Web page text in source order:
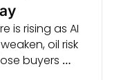
is rising as AI
oil risk
buyers